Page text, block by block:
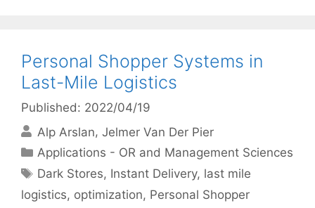
Personal Shopper Systems in
Last-Mile Logistics
Published: 2022/04/19
Alp Arslan Jelmer Van Der Pier
Categories
Applications - OR and Management Sciences
Tags
Dark Stores, Instant Delivery, last mile
logistics, optimization, Personal Shopper